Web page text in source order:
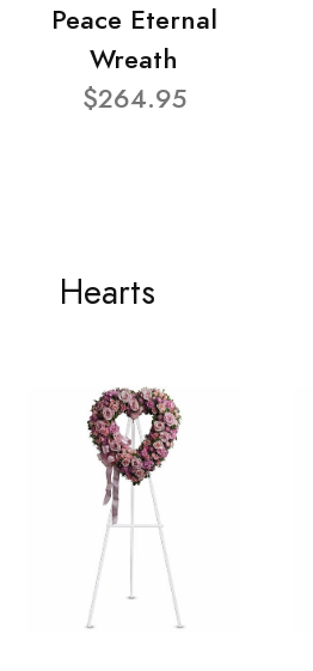
Peace Eternal
Wreath
$264.95
Hearts